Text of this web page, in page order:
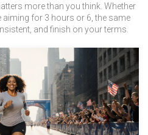
more than you think. Whether
aiming for 3 hours or 6, the same
and finish on your terms.